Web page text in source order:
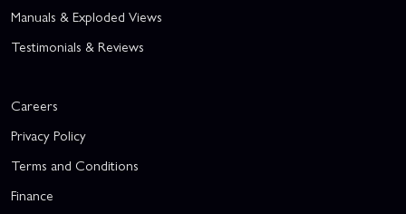
Manuals & Exploded Views
Testimonials & Reviews
Careers
Privacy Policy
Terms and Conditions
Finance